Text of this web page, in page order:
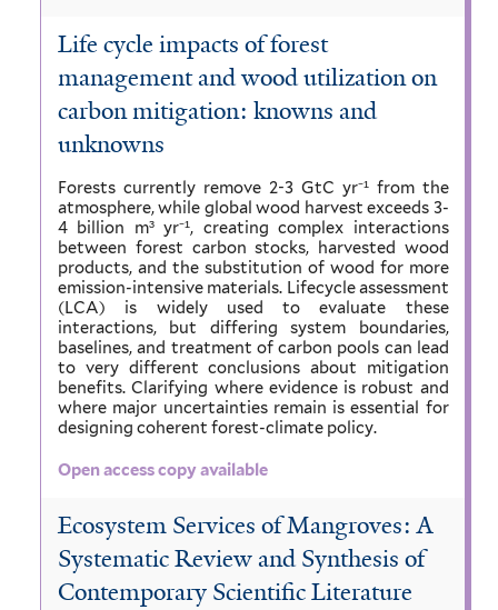
Life cycle impacts of forest
management and wood utilization on
carbon mitigation: knowns and
unknowns
Forests currently remove 2-3 GtC yr⁻¹ from the
atmosphere, while global wood harvest exceeds 3-
4 billion m³ yr⁻¹, creating complex interactions
between forest carbon stocks, harvested wood
products, and the substitution of wood for more
emission-intensive materials. Lifecycle assessment
(LCA) is widely used to evaluate these
interactions, but differing system boundaries,
baselines, and treatment of carbon pools can lead
to very different conclusions about mitigation
benefits. Clarifying where evidence is robust and
where major uncertainties remain is essential for
designing coherent forest-climate policy.
Open access copy available
Ecosystem Services of Mangroves: A
Systematic Review and Synthesis of
Contemporary Scientific Literature